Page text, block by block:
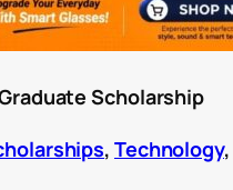
Scholarship
, Technology,